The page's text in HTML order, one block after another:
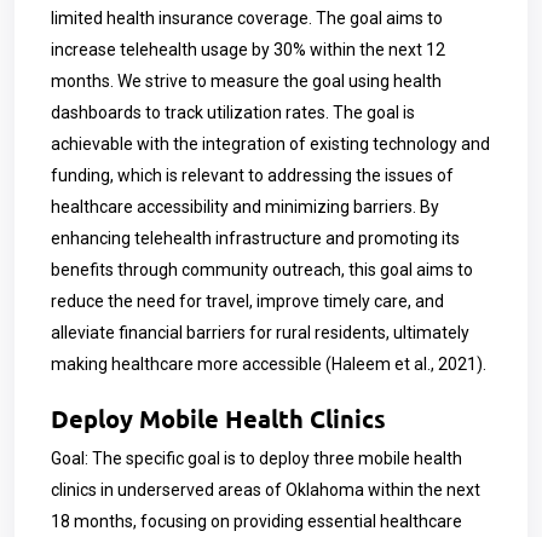
limited health insurance coverage. The goal aims to
increase telehealth usage by 30% within the next 12
months. We strive to measure the goal using health
dashboards to track utilization rates. The goal is
achievable with the integration of existing technology and
funding, which is relevant to addressing the issues of
healthcare accessibility and minimizing barriers. By
enhancing telehealth infrastructure and promoting its
benefits through community outreach, this goal aims to
reduce the need for travel, improve timely care, and
alleviate financial barriers for rural residents, ultimately
making healthcare more accessible (Haleem et al., 2021).
Deploy Mobile Health Clinics
Goal: The specific goal is to deploy three mobile health
clinics in underserved areas of Oklahoma within the next
18 months, focusing on providing essential healthcare